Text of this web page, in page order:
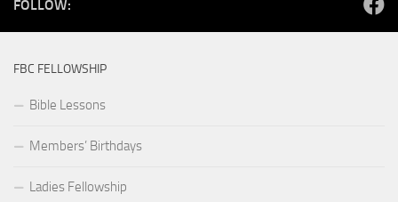
FOLLOW:
FBC FELLOWSHIP
Bible Lessons
Members’ Birthdays
Ladies Fellowship